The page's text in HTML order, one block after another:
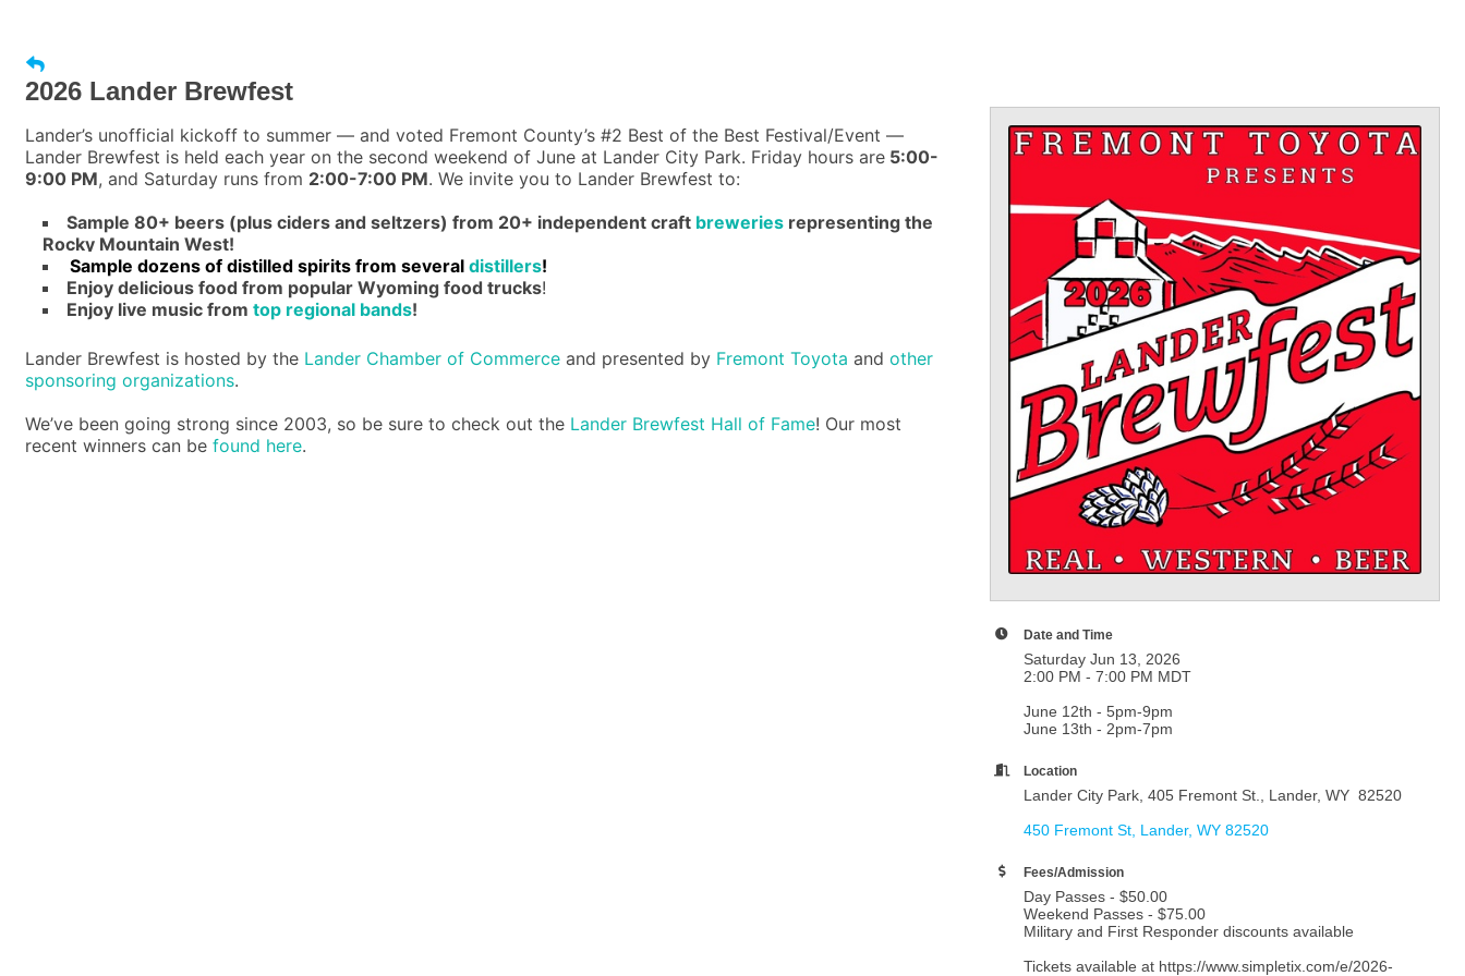
2026 Lander Brewfest
Lander’s unofficial kickoff to summer — and voted Fremont County’s #2 Best of the Best Festival/Event —
Lander Brewfest is held each year on the second weekend of June at Lander City Park. Friday hours are 5:00-
9:00 PM, and Saturday runs from 2:00-7:00 PM. We invite you to Lander Brewfest to:
Sample 80+ beers (plus ciders and seltzers) from 20+ independent craft breweries representing the
Rocky Mountain West!
Sample dozens of distilled spirits from severaldistillers!
Enjoy delicious food from popular Wyoming food trucks!
Enjoy live music from top regional bands!
Lander Brewfest is hosted by the Lander Chamber of Commerce and presented by Fremont Toyota and other
sponsoring organizations.
We’ve been going strong since 2003, so be sure to check out the Lander Brewfest Hall of Fame! Our most
recent winners can be found here.
Date and Time
Saturday Jun 13, 2026
2:00 PM - 7:00 PM MDT
June 12th - 5pm-9pm
June 13th - 2pm-7pm
Location
Lander City Park, 405 Fremont St., Lander, WY 82520
450 Fremont St Lander WY 82520
Fees/Admission
Day Passes - $50.00
Weekend Passes - $75.00
Military and First Responder discounts available
Tickets available at https://www.simpletix.com/e/2026-